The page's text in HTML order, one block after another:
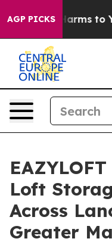
AGP PICKS
Abate Harms to
Loft
Across
Greater